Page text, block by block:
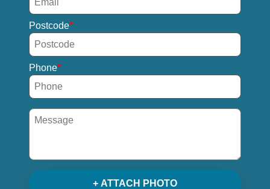
Postcode
Phone
+ ATTACH PHOTO